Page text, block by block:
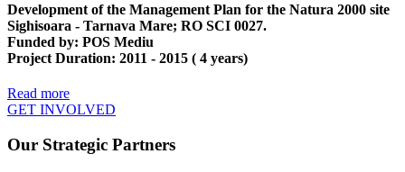
Development of the Management Plan for the Natura 2000 site
Sighisoara - Tarnava Mare; RO SCI 0027.
Funded by: POS Mediu
Project Duration: 2011 - 2015 ( 4 years)
Read more
GET INVOLVED
Our Strategic Partners